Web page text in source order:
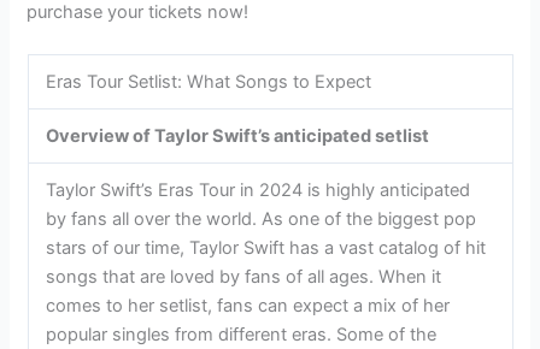
purchase your tickets now!
Eras Tour Setlist: What Songs to Expect
Overview of Taylor Swift’s anticipated setlist
Taylor Swift’s Eras Tour in 2024 is highly anticipated
by fans all over the world. As one of the biggest pop
stars of our time, Taylor Swift has a vast catalog of hit
songs that are loved by fans of all ages. When it
comes to her setlist, fans can expect a mix of her
popular singles from different eras. Some of the